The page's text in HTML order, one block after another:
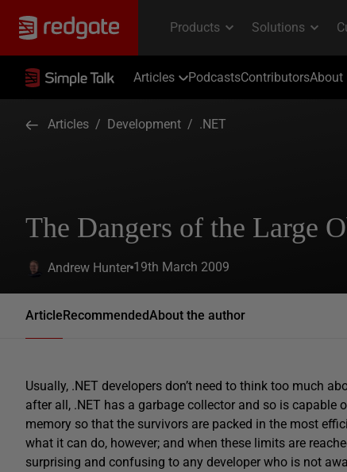
Articles PodcastsContributorsAbout
Articles / Development / .NET
The Dangers of the Large
Andrew Hunter 19th March 2009
ArticleRecommendedAbout the author
Usually, .NET developers don’t need to think too much
after all, .NET has a garbage collector and so is capable
memory so that the survivors are packed in the most
what it can do, however; and when these limits are
surprising and confusing to any developer who is not